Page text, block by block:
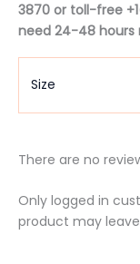
3870 or toll-free
need 24-48 hours
Size
There are no
Only logged in
product may